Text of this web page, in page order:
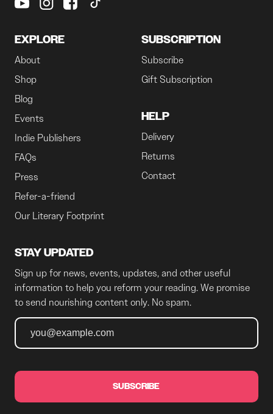
EXPLORE
About
Shop
Blog
Events
Indie Publishers
FAQs
Press
Refer-a-friend
Our Literary Footprint
SUBSCRIPTION
Subscribe
Gift Subscription
HELP
Delivery
Returns
Contact
STAY UPDATED
Sign up for news, events, updates, and other useful
information to help you reform your reading. We promise
to send nourishing content only. No spam.
SUBSCRIBE